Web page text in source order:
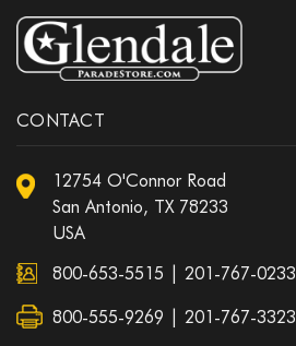
CONTACT
12754 O'Connor Road
San Antonio, TX 78233
USA
800-653-5515
201-767-0233
800-555-9269 | 201-767-3323